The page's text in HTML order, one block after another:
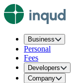
Business
Personal
Fees
Developers
Company